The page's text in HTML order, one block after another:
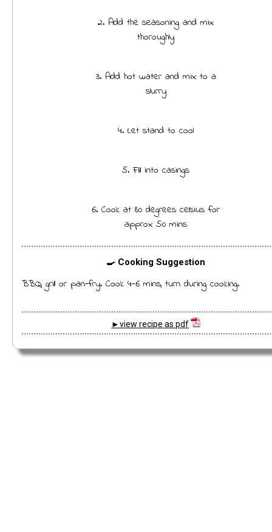
2. Add the seasoning and mix
thoroughly
3. Add hot water and mix to a
slurry
4. Let stand to cool
5. Fill into casings
6. Cook at 80 degrees celsius for
approx 50 mins
🍳 Cooking Suggestion
BBQ, grill or pan-fry. Cook 4-6 mins, turn during cooking.
►view recipe as pdf